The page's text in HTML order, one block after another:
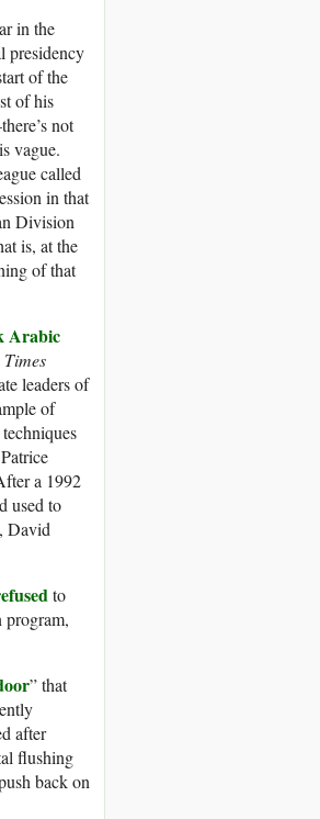
in the
presidency
of the
of his
not
vague.
called
in that
Division
is, at the
of that
Arabic
Times
leaders of
of
a 1992
used to
David
to
program,
” that
after
flushing
back on